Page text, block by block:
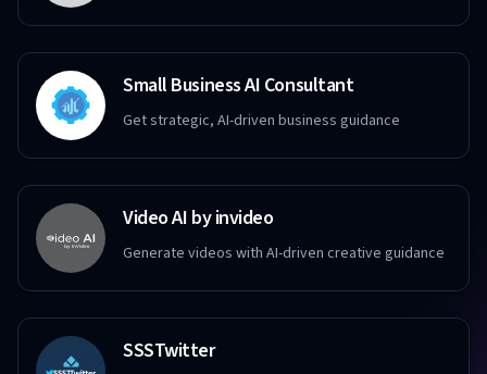
Small Business AI Consultant
Get strategic, AI-driven business guidance
Video AI by invideo
Generate videos with AI-driven creative guidance
SSSTwitter